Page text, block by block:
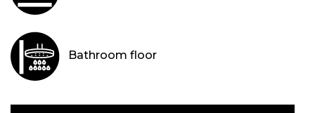
Bathroom floor